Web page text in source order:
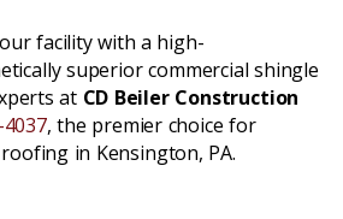
facility with a high-
superior commercial shingle
at CD Beiler Construction
, the premier choice for
in Kensington, PA.